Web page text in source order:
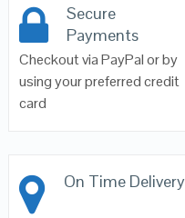
Secure
Payments
Checkout via PayPal or by
using your preferred credit
card
On Time Delivery